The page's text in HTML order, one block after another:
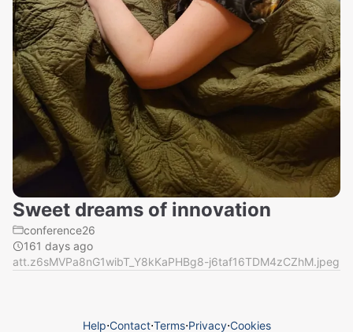
Sweet dreams of innovation
conference26
161 days ago
att.z6sMVPa8nG1wibT_Y8kKaPHBg8-j6taf16TDM4zCZhM.jpeg
Help⋅Contact⋅Terms⋅Privacy⋅Cookies